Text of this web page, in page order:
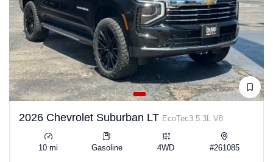
2026 Chevrolet Suburban LT EcoTec3 5.3L V8
10 mi Gasoline 4WD #261085